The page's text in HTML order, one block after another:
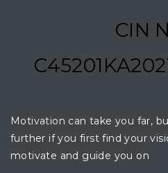
CIN
Motivation can take you far,
further if you first find your
motivate and guide you on